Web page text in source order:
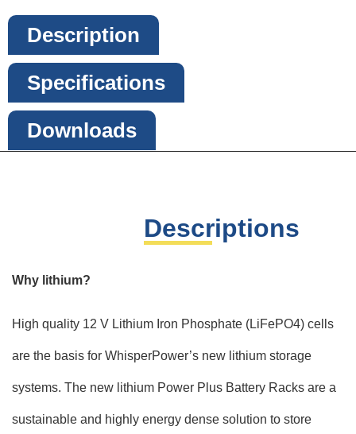
Description
Specifications
Downloads
Descriptions
Why lithium?
High quality 12 V Lithium Iron Phosphate (LiFePO4) cells
are the basis for WhisperPower’s new lithium storage
systems. The new lithium Power Plus Battery Racks are a
sustainable and highly energy dense solution to store